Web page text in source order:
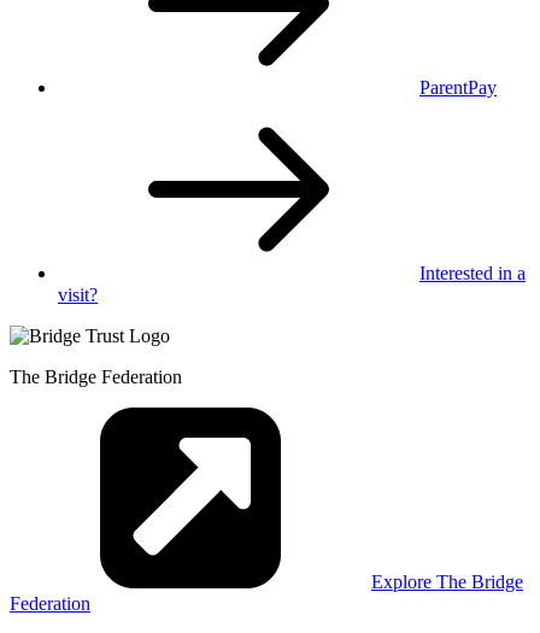
ParentPay
Interested in a
visit?
The Bridge Federation
Explore The Bridge
Federation